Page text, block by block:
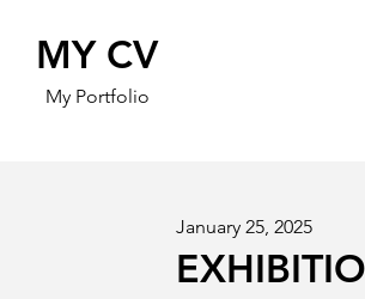
MY CV
My Portfolio
January 25, 2025